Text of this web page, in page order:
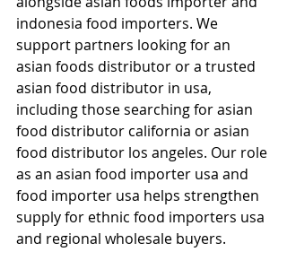
indonesia food importers. We
support partners looking for an
asian foods distributor or a trusted
asian food distributor in usa,
including those searching for asian
food distributor california or asian
food distributor los angeles. Our role
as an asian food importer usa and
food importer usa helps strengthen
supply for ethnic food importers usa
and regional wholesale buyers.